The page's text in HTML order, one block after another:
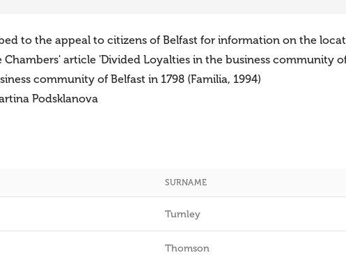
to the appeal to citizens of Belfast for information on the
article 'Divided Loyalties in the business community of
community of Belfast in 1798 (Familia, 1994)
Podsklanova
SURNAME
Turnley
Thomson